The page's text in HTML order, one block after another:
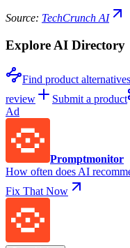
Source: TechCrunch AI
Explore AI Directory
Find product alternatives
review
Submit a product
Ad
Promptmonitor
How often does AI
Fix That Now